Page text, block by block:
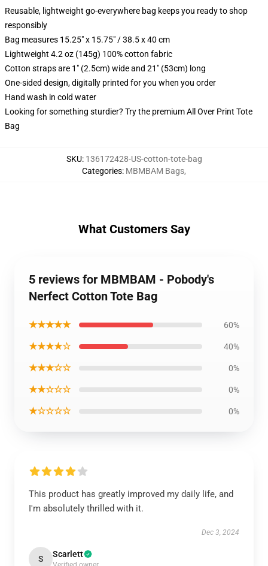
Reusable, lightweight go-everywhere bag keeps you ready to shop
responsibly
Bag measures 15.25" x 15.75" / 38.5 x 40 cm
Lightweight 4.2 oz (145g) 100% cotton fabric
Cotton straps are 1" (2.5cm) wide and 21" (53cm) long
One-sided design, digitally printed for you when you order
Hand wash in cold water
Looking for something sturdier? Try the premium All Over Print Tote
Bag
SKU: 136172428-US-cotton-tote-bag
Categories: MBMBAM Bags,
What Customers Say
5 reviews for MBMBAM - Pobody's
Nerfect Cotton Tote Bag
★★★★★ 60%
★★★★☆ 40%
★★★☆☆ 0%
★★☆☆☆ 0%
★☆☆☆☆ 0%
This product has greatly improved my daily life, and
I'm absolutely thrilled with it.
Dec 3, 2024
S Scarlett